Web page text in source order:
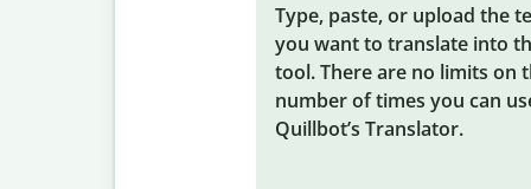
Type, paste, or upload the
you want to translate into
tool. There are no limits on
number of times you can
Quillbot’s Translator.